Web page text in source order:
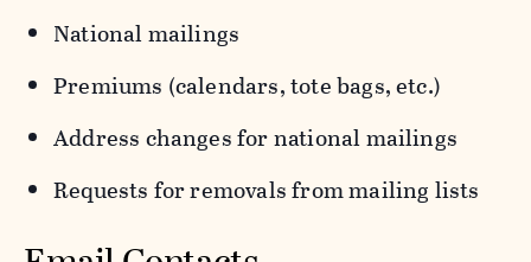
National mailings
Premiums (calendars, tote bags, etc.)
Address changes for national mailings
Requests for removals from mailing lists